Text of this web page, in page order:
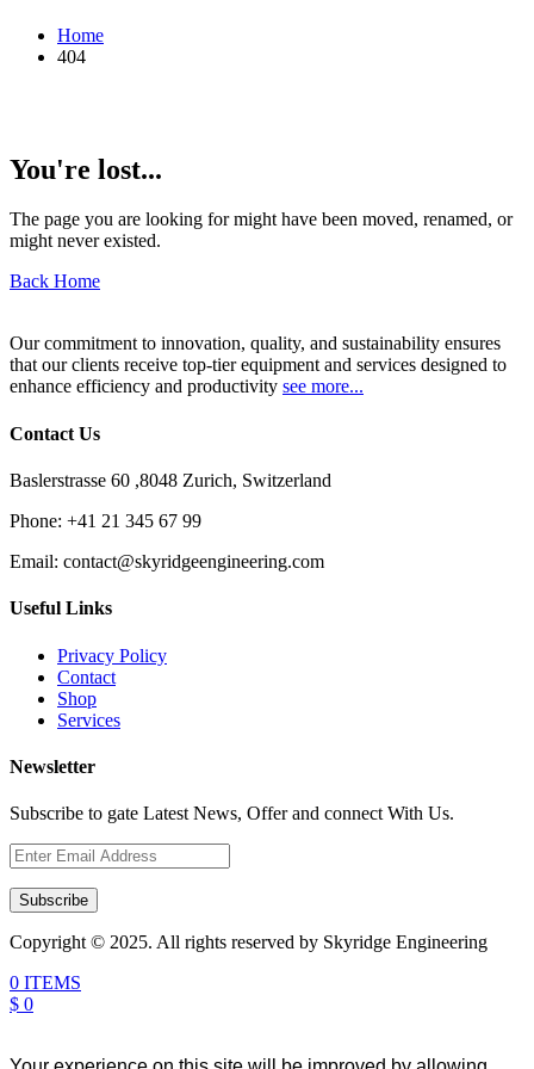
Home
404
You're lost...
The page you are looking for might have been moved, renamed, or
might never existed.
Back Home
Our commitment to innovation, quality, and sustainability ensures
that our clients receive top-tier equipment and services designed to
enhance efficiency and productivity see more...
Contact Us
Baslerstrasse 60 ,8048 Zurich, Switzerland
Phone: +41 21 345 67 99
Email: contact@skyridgeengineering.com
Useful Links
Privacy Policy
Contact
Shop
Services
Newsletter
Subscribe to gate Latest News, Offer and connect With Us.
Subscribe
Copyright © 2025. All rights reserved by Skyridge Engineering
0 ITEMS
$ 0